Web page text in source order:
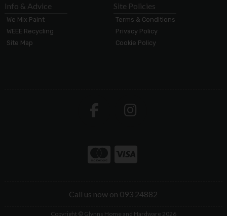
Info & Advice
We Mix Paint
WEEE Recycling
Site Map
Site Policies
Terms & Conditions
Privacy Policy
Cookie Policy
Call us now on 093 24882
Copyright © Glynns Home and Hardware 2026